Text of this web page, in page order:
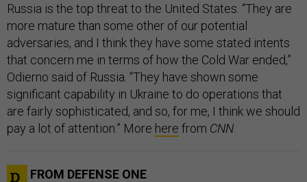
Russia is the top threat to the United States. “They are
more mature than some other of our potential
adversaries, and I think they have some stated intents
that concern me in terms of how the Cold War ended,”
Odierno said of Russia. “They have shown some
significant capability in Ukraine to do operations that
are fairly sophisticated, and so, for me, I think we should
pay a lot of attention.” More here from CNN
FROM DEFENSE ONE